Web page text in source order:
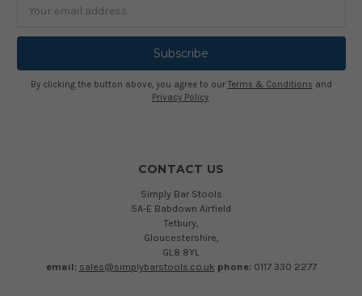
Address
By clicking the button above, you agree to our Terms & Conditions and
Privacy Policy.
CONTACT US
Simply Bar Stools
5A-E Babdown Airfield
Tetbury,
Gloucestershire,
GL8 8YL
email: sales@simplybarstools.co.uk phone: 0117 330 2277